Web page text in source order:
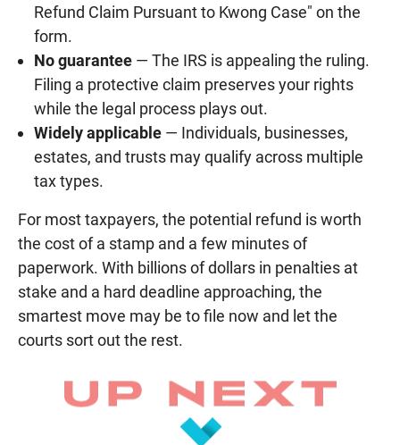
Refund Claim Pursuant to Kwong Case" on the
form.
No guarantee — The IRS is appealing the ruling.
Filing a protective claim preserves your rights
while the legal process plays out.
Widely applicable — Individuals, businesses,
estates, and trusts may qualify across multiple
tax types.
For most taxpayers, the potential refund is worth
the cost of a stamp and a few minutes of
paperwork. With billions of dollars in penalties at
stake and a hard deadline approaching, the
smartest move may be to file now and let the
courts sort out the rest.